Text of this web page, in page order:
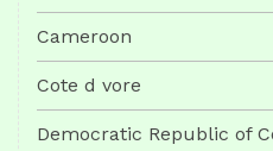
Cameroon
Cote d vore
Democratic Republic of